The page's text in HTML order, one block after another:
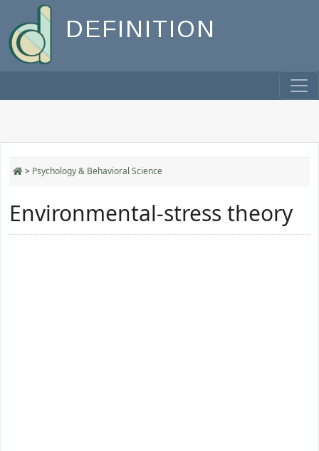
DEFINITION
> Psychology & Behavioral Science
Environmental-stress theory